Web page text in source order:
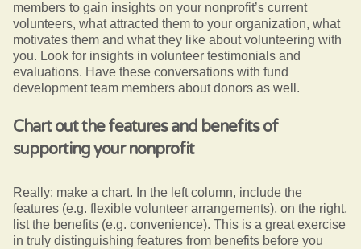
members to gain insights on your nonprofit’s current
volunteers, what attracted them to your organization, what
motivates them and what they like about volunteering with
you. Look for insights in volunteer testimonials and
evaluations. Have these conversations with fund
development team members about donors as well.
Chart out the features and benefits of
supporting your nonprofit
Really: make a chart. In the left column, include the
features (e.g. flexible volunteer arrangements), on the right,
list the benefits (e.g. convenience). This is a great exercise
in truly distinguishing features from benefits before you